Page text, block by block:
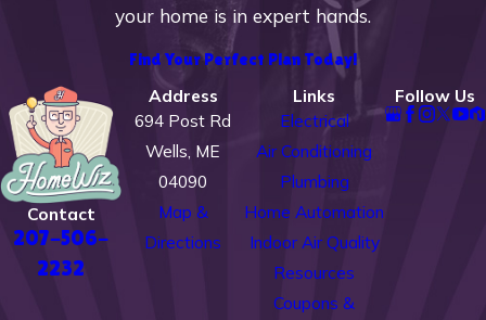
your home is in expert hands.
Find Your Perfect Plan Today!
Contact
207-506-
2232
Address
694 Post Rd
Wells, ME
04090
Map &
Directions
Links
Electrical
Air Conditioning
Plumbing
Home Automation
Indoor Air Quality
Resources
Coupons &
Follow Us